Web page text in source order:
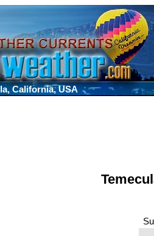
California, USA